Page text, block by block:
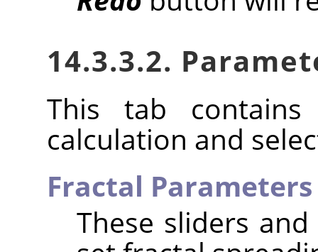
14.3.3.2.
This tab
calculation and
Fractal Parameters
These sliders